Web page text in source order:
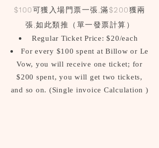
$100可獲入場門票一張,滿$200獲兩
張,如此類推（單一發票計算 ）
Regular Ticket Price: $20/each
For every $100 spent at Billow or Le
Vow, you will receive one ticket; for
$200 spent, you will get two tickets,
and so on. (Single invoice Calculation )